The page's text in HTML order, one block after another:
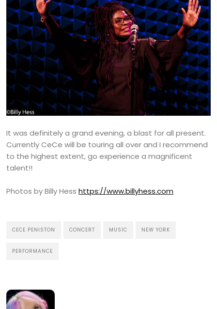
It was definitely a grand evening, a blast for all present.
Currently CeCe will be touring all over and I recommend
to the highest extent, go experience a magnificent
talent!!
Photos by Billy Hesshttps://www.billyhess.com
CECE PENISTON CONCERT MUSIC NEW YORK
PERFORMANCE